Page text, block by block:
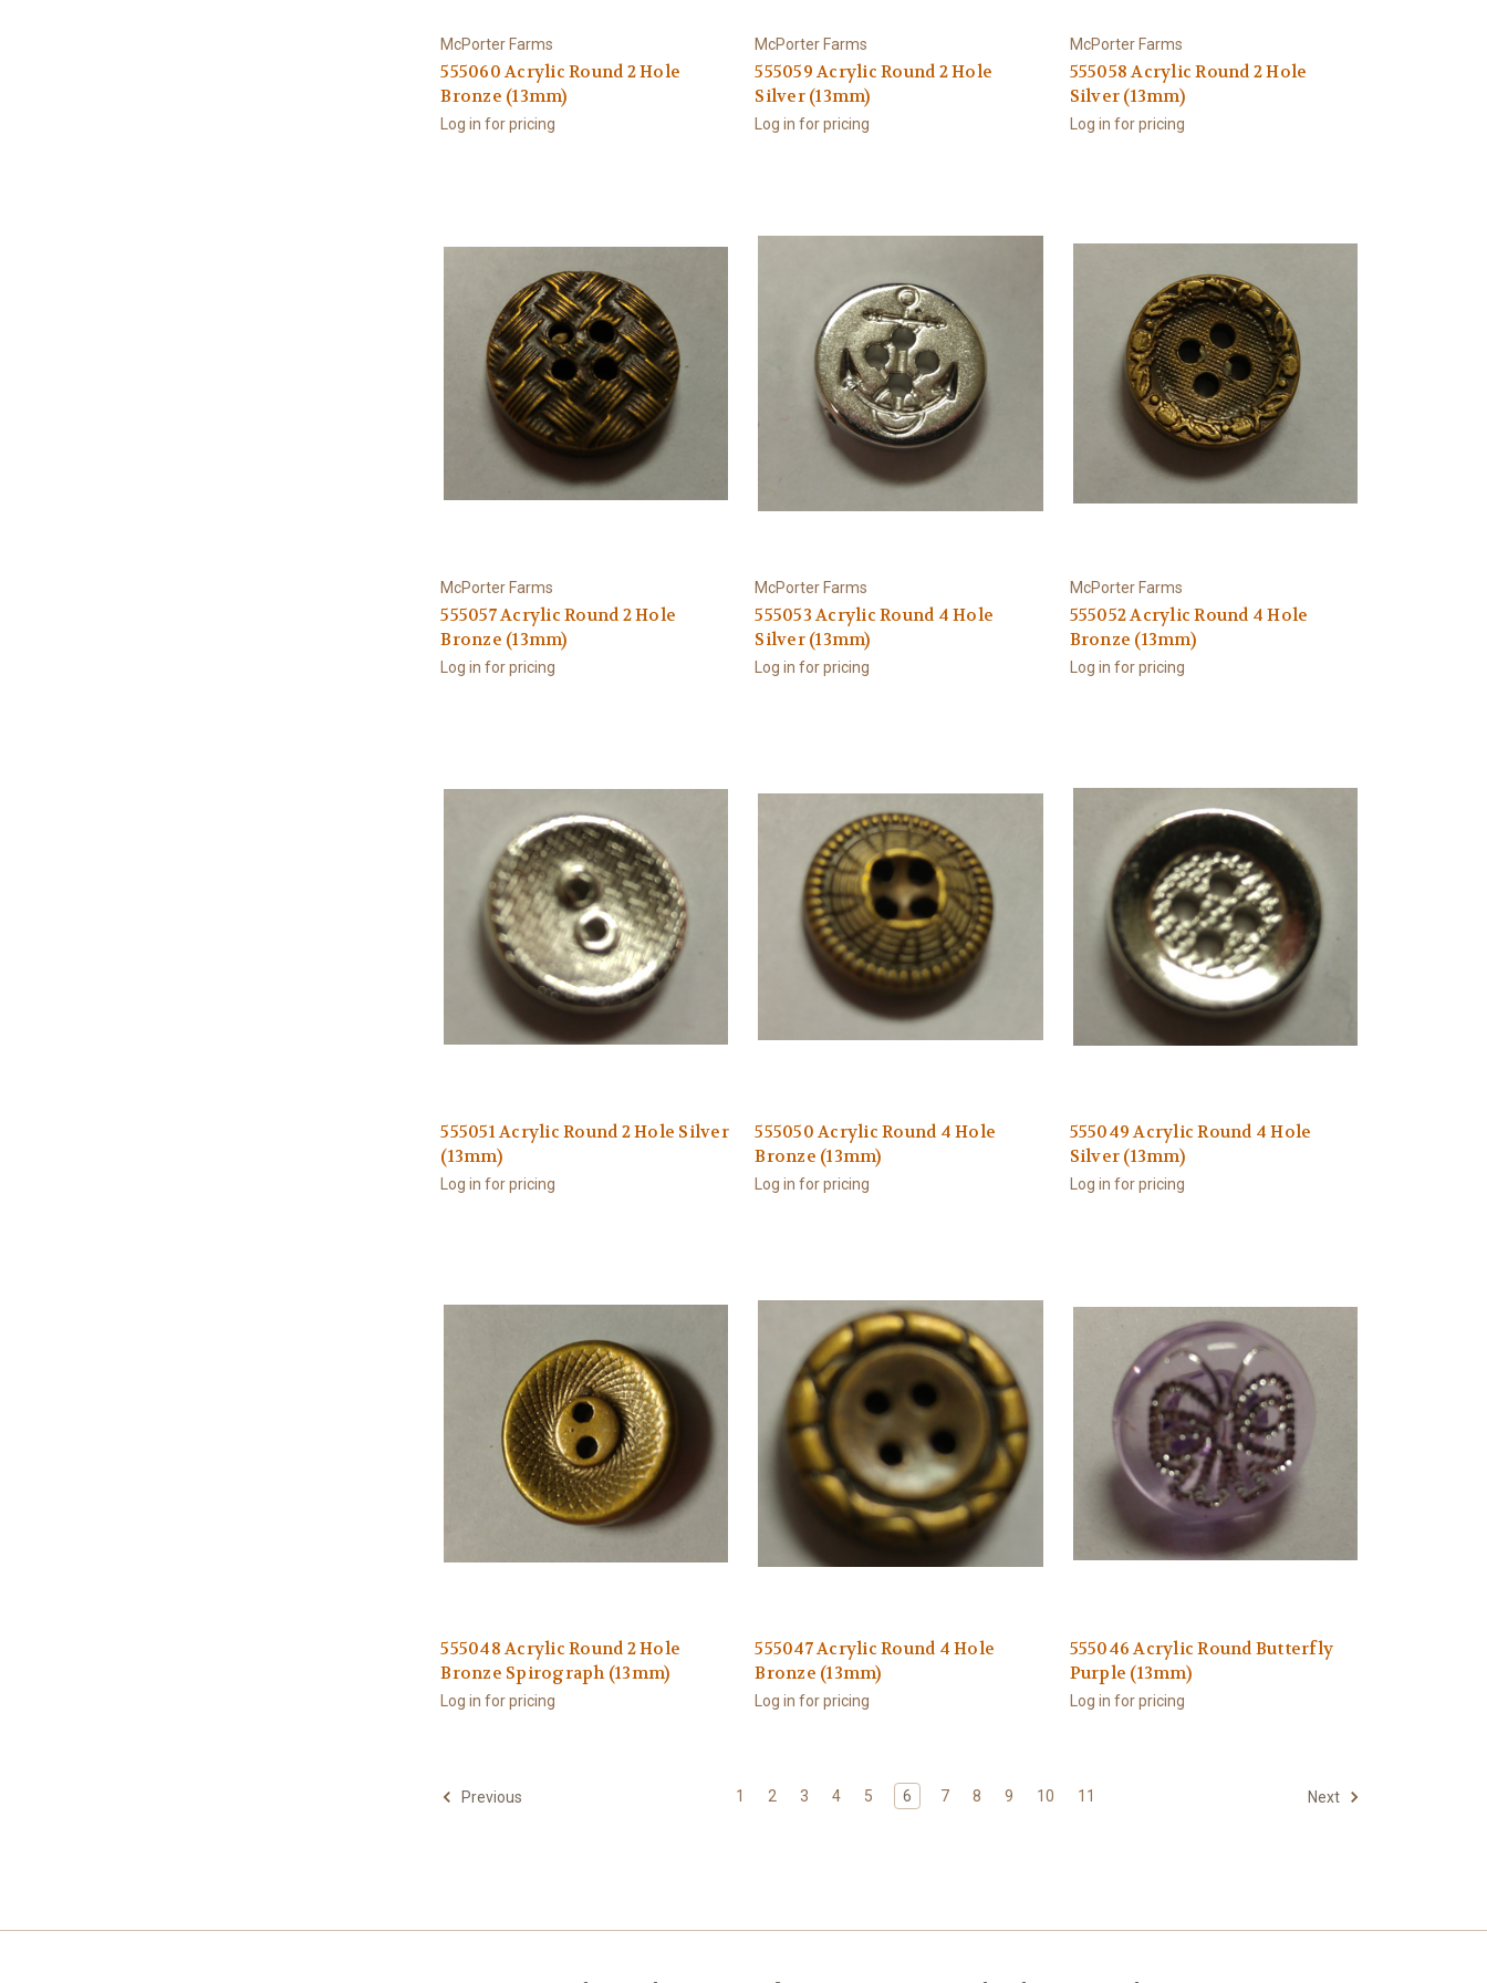
McPorter Farms
555060 Acrylic Round 2 Hole
Bronze (13mm)
Log in for pricing
McPorter Farms
555059 Acrylic Round 2 Hole
Silver (13mm)
Log in for pricing
McPorter Farms
555058 Acrylic Round 2 Hole
Silver (13mm)
Log in for pricing
McPorter Farms
555057 Acrylic Round 2 Hole
Bronze (13mm)
Log in for pricing
McPorter Farms
555053 Acrylic Round 4 Hole
Silver (13mm)
Log in for pricing
McPorter Farms
555052 Acrylic Round 4 Hole
Bronze (13mm)
Log in for pricing
555051 Acrylic Round 2 Hole Silver
(13mm)
Log in for pricing
555050 Acrylic Round 4 Hole
Bronze (13mm)
Log in for pricing
555049 Acrylic Round 4 Hole
Silver (13mm)
Log in for pricing
555048 Acrylic Round 2 Hole
Bronze Spirograph (13mm)
Log in for pricing
555047 Acrylic Round 4 Hole
Bronze (13mm)
Log in for pricing
555046 Acrylic Round Butterfly
Purple (13mm)
Log in for pricing
Previous 1 2 3 4 5 6 7 8 9 10 11 Next